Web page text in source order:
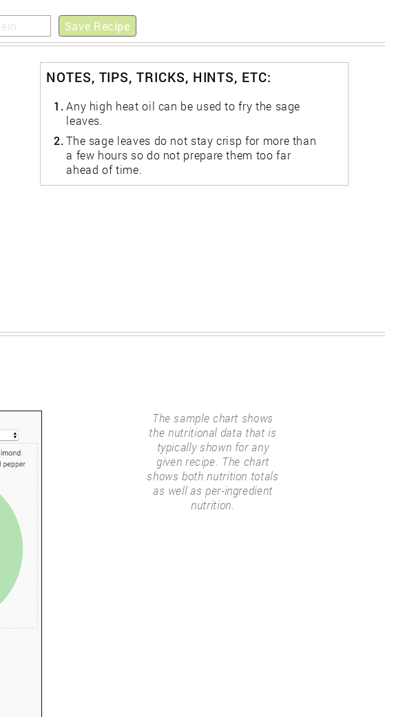
Save Recipe
NOTES, TIPS, TRICKS, HINTS, ETC:
1. Any high heat oil can be used to fry the sage
leaves.
2. The sage leaves do not stay crisp for more than
a few hours so do not prepare them too far
ahead of time.
The sample chart shows
the nutritional data that is
typically shown for any
given recipe. The chart
shows both nutrition totals
as well as per-ingredient
nutrition.